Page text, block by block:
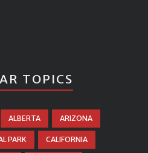
TOPICS
ALBERTA ARIZONA
PARK CALIFORNIA